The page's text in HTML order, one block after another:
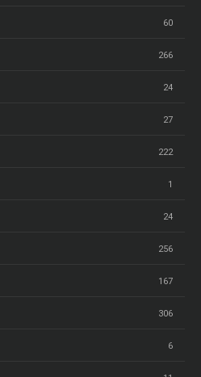
60
266
24
27
222
1
24
256
167
306
6